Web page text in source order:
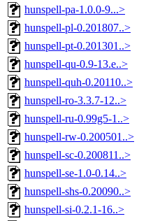
hunspell-pa-1.0.0-9...>
hunspell-pl-0.201807..>
hunspell-pt-0.201301..>
hunspell-qu-0.9-13.e..>
hunspell-quh-0.20110..>
hunspell-ro-3.3.7-12..>
hunspell-ru-0.99g5-1..>
hunspell-rw-0.200501..>
hunspell-sc-0.200811..>
hunspell-se-1.0-0.14..>
hunspell-shs-0.20090..>
hunspell-si-0.2.1-16..>